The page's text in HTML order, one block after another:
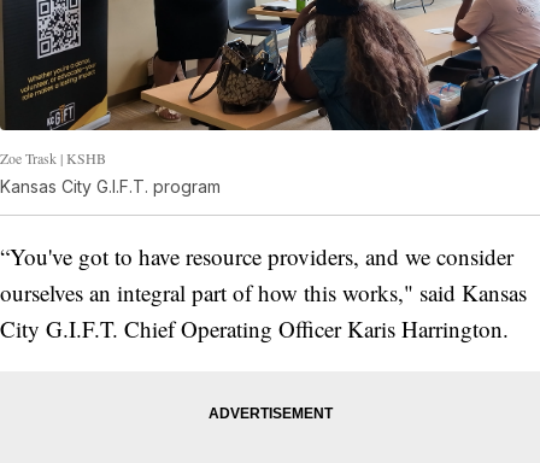
Zoe Trask | KSHB
Kansas City G.I.F.T. program
“You've got to have resource providers, and we consider
ourselves an integral part of how this works," said Kansas
City G.I.F.T. Chief Operating Officer Karis Harrington.